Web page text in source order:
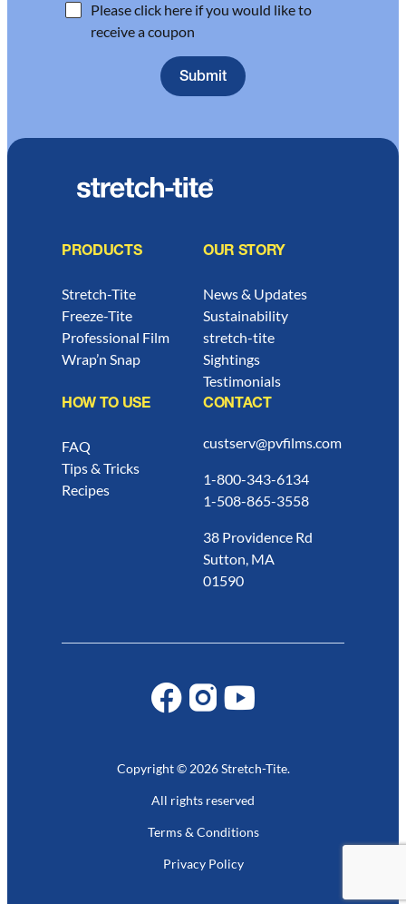
Please click here if you would like to
receive a coupon
PRODUCTS
Stretch-Tite
Freeze-Tite
Professional Film
Wrap’n Snap
OUR STORY
News & Updates
Sustainability
stretch-tite
Sightings
Testimonials
HOW TO USE
FAQ
Tips & Tricks
Recipes
CONTACT
custserv@pvfilms.com
1-800-343-6134
1-508-865-3558
38 Providence Rd
Sutton, MA
01590
Copyright © 2026 Stretch-Tite.
All rights reserved
Terms & Conditions
Privacy Policy